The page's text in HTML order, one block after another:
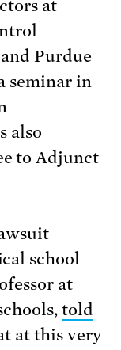
at
Purdue
seminar in
also
to Adjunct
school
at
told
at this very